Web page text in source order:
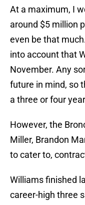
At a maximum, I
around $5 million
even be that
into account that
November. Any
future in mind, so
a three or four
However, the
Miller, Brandon
to cater to,
Williams finished
career-high three